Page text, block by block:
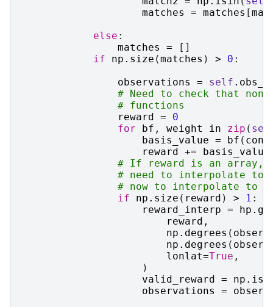
matches
= matches [
else :
matches
=
[]
if
np . size (matches ) > 0 :
observations
= self .
# Need to check that
# functions
reward =
0
for
bf , weight in zip (
basis_value = bf (
reward +=
basis_value
# If reward is an array,
# need to interpolate to
# now to interpolate to
if
np . size ( reward ) > 1 :
reward_interp = hp .
reward ,
np . degrees (
np . degrees (
lonlat=True ,
)
valid_reward = np .
observations
=